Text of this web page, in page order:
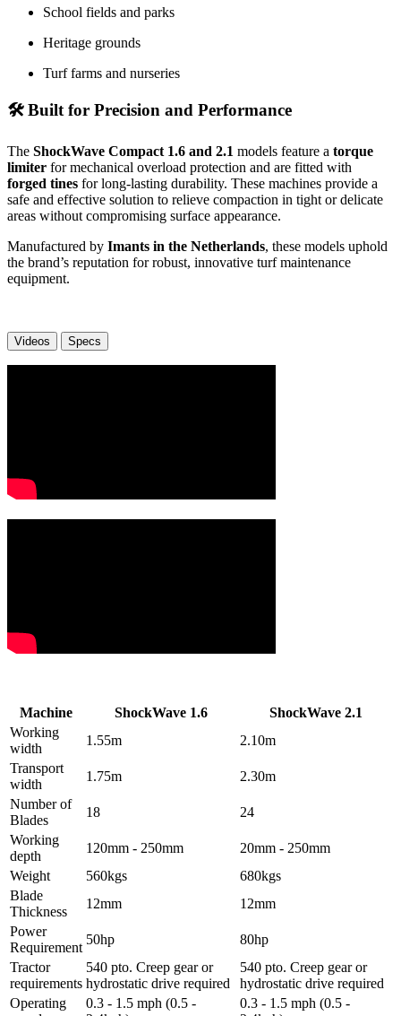
School fields and parks
Heritage grounds
Turf farms and nurseries
🛠️Built for Precision and Performance
The ShockWave Compact 1.6 and 2.1 models feature a torque
limiter for mechanical overload protection and are fitted with
forged tines for long-lasting durability. These machines provide a
safe and effective solution to relieve compaction in tight or delicate
areas without compromising surface appearance.
Manufactured by Imants in the Netherlands, these models uphold
the brand’s reputation for robust, innovative turf maintenance
equipment.
Videos Specs
Machine ShockWave 1.6
ShockWave 2.1
Working
width
1.55m
2.10m
Transport
width
1.75m
2.30m
Number of
Blades
18
24
Working
depth
120mm - 250mm
20mm - 250mm
Weight
560kgs
680kgs
Blade
Thickness
12mm
12mm
Power
Requirement
50hp
80hp
Tractor
requirements
540 pto. Creep gear or
hydrostatic drive required
540 pto. Creep gear or
hydrostatic drive required
Operating
0.3 - 1.5 mph (0.5 -
0.3 - 1.5 mph (0.5 -